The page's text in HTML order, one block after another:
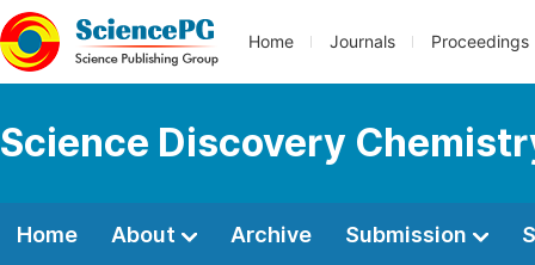
Home Journals Proceedings
Science Discovery
Home About Archive Submission